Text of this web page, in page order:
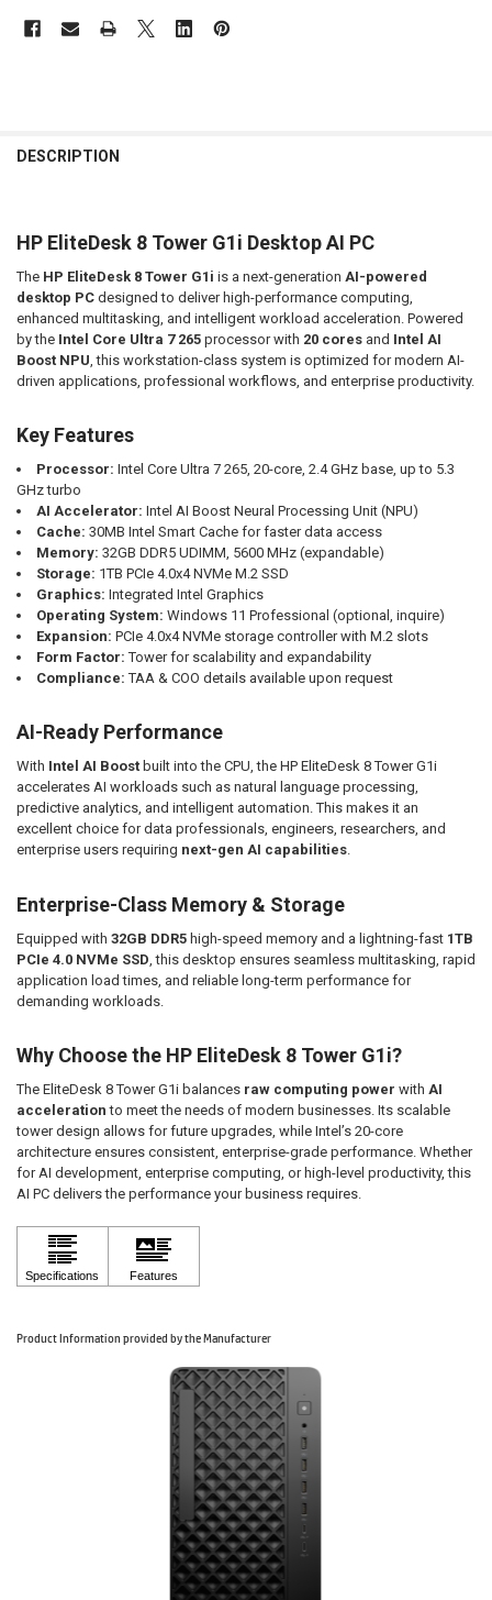
BOUGHT
SELECT
ADD
SELECTED
DESCRIPTION
HP EliteDesk 8 Tower G1i Desktop AI PC
The HP EliteDesk 8 Tower G1i is a next-generation AI-powered
desktop PCdesigned to deliver high-performance computing,
enhanced multitasking, and intelligent workload acceleration. Powered
by the Intel Core Ultra 7 265processor with 20 coresand Intel AI
Boost NPU , this workstation-class system is optimized for modern AI-
driven applications, professional workflows, and enterprise productivity.
Key Features
Processor: Intel Core Ultra 7 265, 20-core, 2.4 GHz base, up to 5.3
GHz turbo
AI Accelerator: Intel AI Boost Neural Processing Unit (NPU)
Cache: 30MB Intel Smart Cache for faster data access
Memory: 32GB DDR5 UDIMM, 5600 MHz (expandable)
Storage: 1TB PCIe 4.0x4 NVMe M.2 SSD
Graphics: Integrated Intel Graphics
Operating System: Windows 11 Professional (optional, inquire)
Expansion: PCIe 4.0x4 NVMe storage controller with M.2 slots
Form Factor: Tower for scalability and expandability
Compliance: TAA & COO details available upon request
AI-Ready Performance
With Intel AI Boostbuilt into the CPU, the HP EliteDesk 8 Tower G1i
accelerates AI workloads such as natural language processing,
predictive analytics, and intelligent automation. This makes it an
excellent choice for data professionals, engineers, researchers, and
enterprise users requiring next-gen AI capabilities.
Enterprise-Class Memory & Storage
Equipped with 32GB DDR5high-speed memory and a lightning-fast 1TB
PCIe 4.0 NVMe SSD , this desktop ensures seamless multitasking, rapid
application load times, and reliable long-term performance for
demanding workloads.
Why Choose the HP EliteDesk 8 Tower G1i?
The EliteDesk 8 Tower G1i balances raw computing power with AI
acceleration to meet the needs of modern businesses. Its scalable
tower design allows for future upgrades, while Intel’s 20-core
architecture ensures consistent, enterprise-grade performance. Whether
for AI development, enterprise computing, or high-level productivity, this
AI PC delivers the performance your business requires.
Product Information provided by the Manufacturer